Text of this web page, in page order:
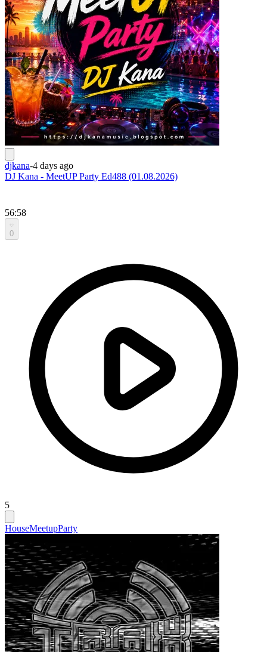
djkana-4 days ago
DJ Kana - MeetUP Party Ed488 (01.08.2026)
56:58
0
5
HouseMeetupParty